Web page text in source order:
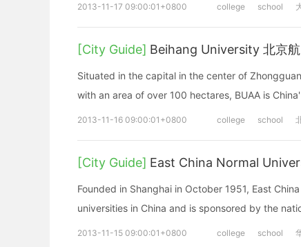
2013-11-17 09:00:01+0800 college school
[City Guide] Beihang University 北京
Situated in the capital in the center of
with an area of over 100 hectares, BUAA is
2013-11-16 09:00:01+0800 college school
[City Guide] East China Normal
Founded in Shanghai in October 1951, East
universities in China and is sponsored by the
2013-11-15 09:00:01+0800 college school